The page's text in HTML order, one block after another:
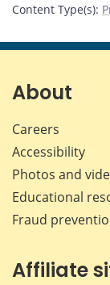
Content Type(s):
About
Careers
Accessibility
Photos and
Educational
Fraud
Affiliate